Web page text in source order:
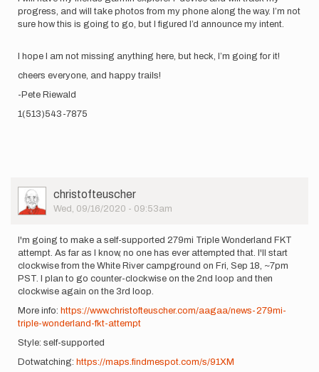
progress, and will take photos from my phone along the way. I’m not
sure how this is going to go, but I figured I’d announce my intent.
I hope I am not missing anything here, but heck, I’m going for it!
cheers everyone, and happy trails!
-Pete Riewald
1(513)543-7875
User
Picture
christofteuscher
Wed, 09/16/2020 - 09:53am
I'm going to make a self-supported 279mi Triple Wonderland FKT
attempt. As far as I know, no one has ever attempted that. I'll start
clockwise from the White River campground on Fri, Sep 18, ~7pm
PST. I plan to go counter-clockwise on the 2nd loop and then
clockwise again on the 3rd loop.
More info: https://www.christofteuscher.com/aagaa/news-279mi-
triple-wonderland-fkt-attempt
Style: self-supported
Dotwatching: https://maps.findmespot.com/s/91XM